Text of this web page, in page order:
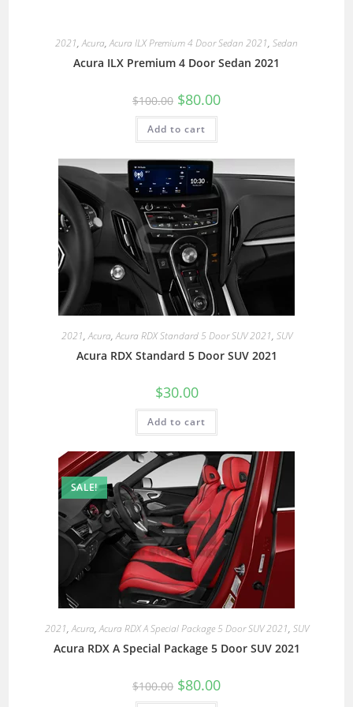
2021,Acura,Acura ILX Premium 4 Door Sedan 2021, Sedan
Acura ILX Premium 4 Door Sedan 2021
$100.00 $80.00
Add to cart
2021,Acura,Acura RDX Standard 5 Door SUV 2021, SUV
Acura RDX Standard 5 Door SUV 2021
$30.00
Add to cart
SALE!
2021,Acura,Acura RDX A Special Package 5 Door SUV 2021, SUV
Acura RDX A Special Package 5 Door SUV 2021
$100.00 $80.00